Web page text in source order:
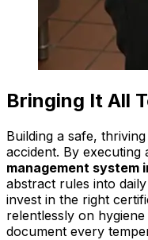
Bringing It All
Building a safe,
accident. By executing
management system
abstract rules into
invest in the right
relentlessly on
document every